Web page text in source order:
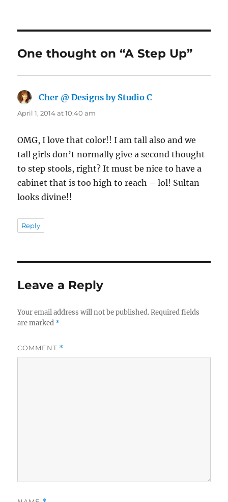
One thought on “A Step Up”
Cher @ Designs by Studio C
April 1, 2014 at 10:40 am
OMG, I love that color!! I am tall also and we
tall girls don’t normally give a second thought
to step stools, right? It must be nice to have a
cabinet that is too high to reach – lol! Sultan
looks divine!!
Reply
Leave a Reply
Your email address will not be published. Required fields
are marked *
COMMENT *